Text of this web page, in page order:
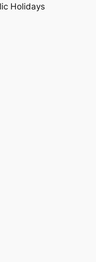
Holidays